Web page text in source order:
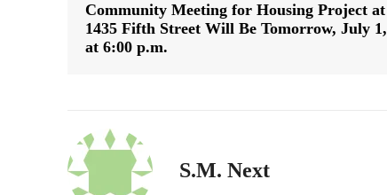
Community Meeting for Housing Project at
1435 Fifth Street Will Be Tomorrow, July 1,
at 6:00 p.m.
S.M. Next